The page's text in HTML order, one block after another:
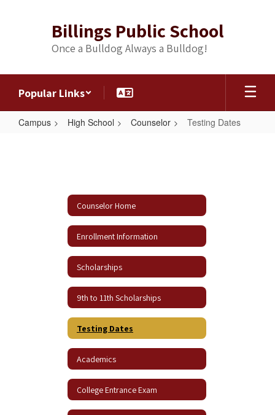
Billings Public School
Once a Bulldog Always a Bulldog!
Popular Links
Campus High School Counselor Testing Dates
Counselor Home
Enrollment Information
Scholarships
9th to 11th Scholarships
Testing Dates
Academics
College Entrance Exam